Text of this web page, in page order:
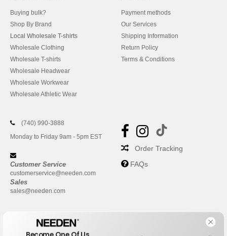
Buying bulk?
Shop By Brand
Local Wholesale T-shirts
Wholesale Clothing
Wholesale T-shirts
Wholesale Headwear
Wholesale Workwear
Wholesale Athletic Wear
Payment methods
Our Services
Shipping Information
Return Policy
Terms & Conditions
(740) 990-3888
Monday to Friday 9am - 5pm EST
Customer Service
customerservice@needen.com
Sales
sales@needen.com
Order Tracking
FAQs